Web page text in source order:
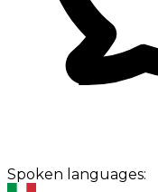
Spoken languages: